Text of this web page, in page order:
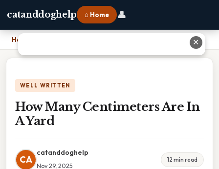
catanddoghelp ⌂ Home 👤
Home
WELL WRITTEN
How Many Centimeters Are In
A Yard
CA
catanddoghelp
Nov 29, 2025
12 min read
✕